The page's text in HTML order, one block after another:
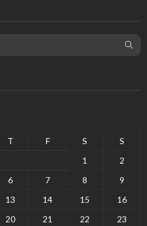
T F S
S
1
2
6 7 8
9
13 14 15
16
20 21 22
23